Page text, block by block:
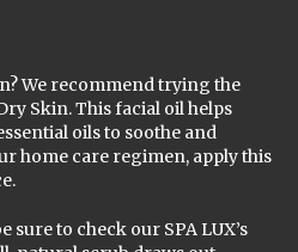
We recommend trying the
Skin. This facial oil helps
oils to soothe and
home care regimen, apply this
sure to check our SPA LUX’s